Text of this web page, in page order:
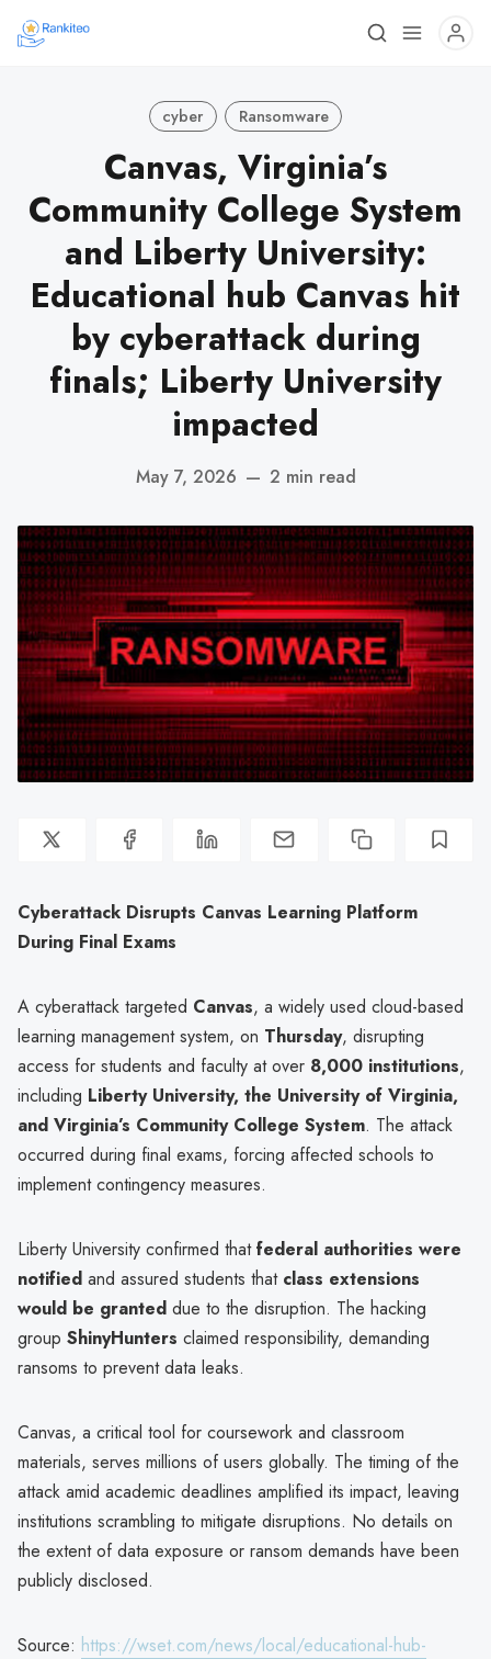
cyber Ransomware
Canvas, Virginia’s
Community College System
and Liberty University:
Educational hub Canvas hit
by cyberattack during
finals; Liberty University
impacted
May 7, 2026 — 2 min read
Cyberattack Disrupts Canvas Learning Platform
During Final Exams
A cyberattack targeted Canvas, a widely used cloud-based
learning management system, on Thursday, disrupting
access for students and faculty at over 8,000 institutions,
including Liberty University, the University of Virginia,
and Virginia’s Community College System. The attack
occurred during final exams, forcing affected schools to
implement contingency measures.
Liberty University confirmed thatfederal authorities were
notified and assured students that class extensions
would be granted due to the disruption. The hacking
group ShinyHunters claimed responsibility, demanding
ransoms to prevent data leaks.
Canvas, a critical tool for coursework and classroom
materials, serves millions of users globally. The timing of the
attack amid academic deadlines amplified its impact, leaving
institutions scrambling to mitigate disruptions. No details on
the extent of data exposure or ransom demands have been
publicly disclosed.
Source: https://wset.com/news/local/educational-hub-